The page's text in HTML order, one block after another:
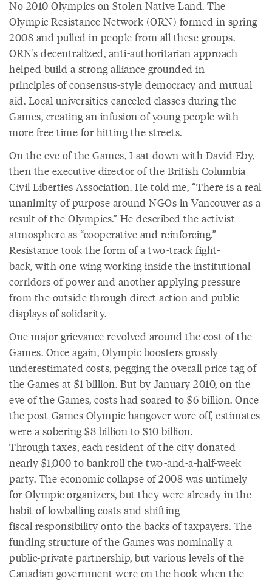
No 2010 Olympics on Stolen Native Land. The
Olympic Resistance Network (ORN) formed in spring
2008 and pulled in people from all these groups.
ORN's decentralized, anti-authoritarian approach
helped build a strong alliance grounded in
principles of consensus-style democracy and mutual
aid. Local universities canceled classes during the
Games, creating an infusion of young people with
more free time for hitting the streets.
On the eve of the Games, I sat down with David Eby,
then the executive director of the British Columbia
Civil Liberties Association. He told me, “There is a real
unanimity of purpose around NGOs in Vancouver as a
result of the Olympics.” He described the activist
atmosphere as “cooperative and reinforcing.”
Resistance took the form of a two-track fight-
back, with one wing working inside the institutional
corridors of power and another applying pressure
from the outside through direct action and public
displays of solidarity.
One major grievance revolved around the cost of the
Games. Once again, Olympic boosters grossly
underestimated costs, pegging the overall price tag of
the Games at $1 billion. But by January 2010, on the
eve of the Games, costs had soared to $6 billion. Once
the post-Games Olympic hangover wore off, estimates
were a sobering $8 billion to $10 billion.
Through taxes, each resident of the city donated
nearly $1,000 to bankroll the two-and-a-half-week
party. The economic collapse of 2008 was untimely
for Olympic organizers, but they were already in the
habit of lowballing costs and shifting
fiscal responsibility onto the backs of taxpayers. The
funding structure of the Games was nominally a
public-private partnership, but various levels of the
Canadian government were on the hook when the